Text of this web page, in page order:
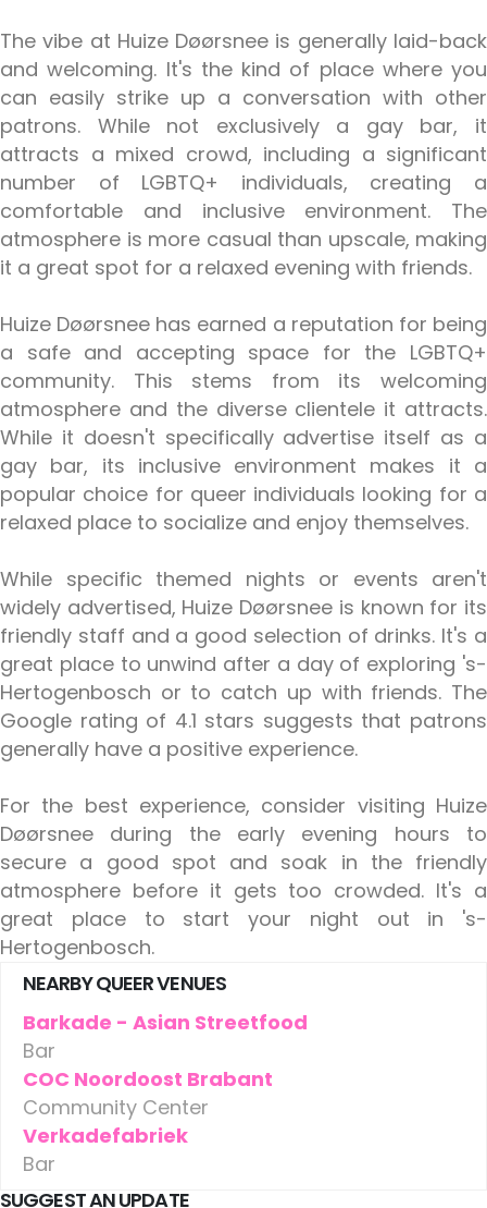
The vibe at Huize Døørsnee is generally laid-back
and welcoming. It's the kind of place where you
can easily strike up a conversation with other
patrons. While not exclusively a gay bar, it
attracts a mixed crowd, including a significant
number of LGBTQ+ individuals, creating a
comfortable and inclusive environment. The
atmosphere is more casual than upscale, making
it a great spot for a relaxed evening with friends.
Huize Døørsnee has earned a reputation for being
a safe and accepting space for the LGBTQ+
community. This stems from its welcoming
atmosphere and the diverse clientele it attracts.
While it doesn't specifically advertise itself as a
gay bar, its inclusive environment makes it a
popular choice for queer individuals looking for a
relaxed place to socialize and enjoy themselves.
While specific themed nights or events aren't
widely advertised, Huize Døørsnee is known for its
friendly staff and a good selection of drinks. It's a
great place to unwind after a day of exploring 's-
Hertogenbosch or to catch up with friends. The
Google rating of 4.1 stars suggests that patrons
generally have a positive experience.
For the best experience, consider visiting Huize
Døørsnee during the early evening hours to
secure a good spot and soak in the friendly
atmosphere before it gets too crowded. It's a
great place to start your night out in 's-
Hertogenbosch.
NEARBY QUEER VENUES
Barkade - Asian Streetfood
Bar
COC Noordoost Brabant
Community Center
Verkadefabriek
Bar
SUGGEST AN UPDATE